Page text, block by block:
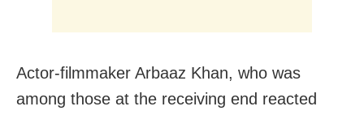
Actor-filmmaker Arbaaz Khan, who was
among those at the receiving end reacted